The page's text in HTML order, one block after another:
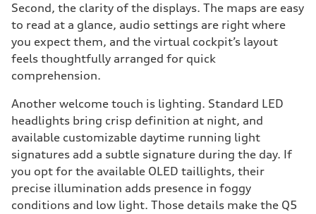
Second, the clarity of the displays. The maps are easy
to read at a glance, audio settings are right where
you expect them, and the virtual cockpit’s layout
feels thoughtfully arranged for quick
comprehension.
Another welcome touch is lighting. Standard LED
headlights bring crisp definition at night, and
available customizable daytime running light
signatures add a subtle signature during the day. If
you opt for the available OLED taillights, their
precise illumination adds presence in foggy
conditions and low light. Those details make the Q5